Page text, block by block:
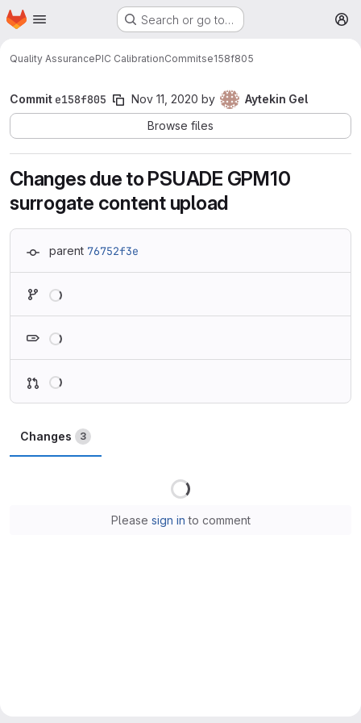
Skip to main content
Homepage Search or go to…
Quality AssurancePIC CalibrationCommitse158f805
Commit e158f805 Nov 11, 2020 by
Aytekin Gel
Browse files
Changes due to PSUADE GPM10
surrogate content upload
parent 76752f3e
Changes 3
Please sign in to comment